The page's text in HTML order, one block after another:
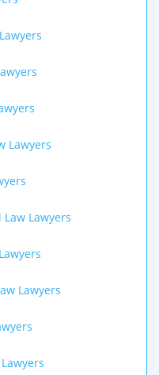
Lawyers
Lawyers
Lawyers